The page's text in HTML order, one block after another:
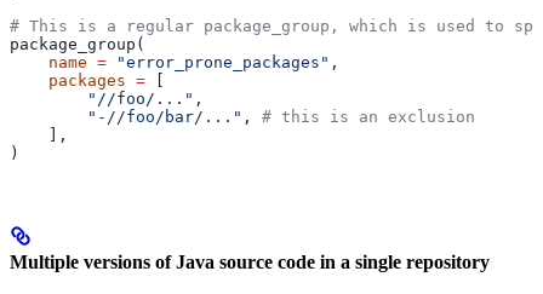
# This is a regular package_group, which is used to
package_group(
    name
= "error_prone_packages" ,
    packages
= [
        "//foo/..."
,
        "-//foo/bar/..."
, # this is an exclusion
    ],
)
Multiple versions of Java source code in a single repository